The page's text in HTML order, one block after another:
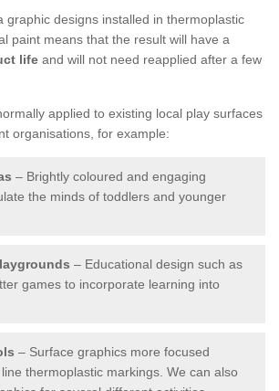
graphic designs installed in thermoplastic
paint means that the result will have a
life and will not need reapplied after a few
applied to existing local play surfaces
organisations, for example:
– Brightly coloured and engaging
the minds of toddlers and younger
– Educational design such as
games to incorporate learning into
– Surface graphics more focused
thermoplastic markings. We can also